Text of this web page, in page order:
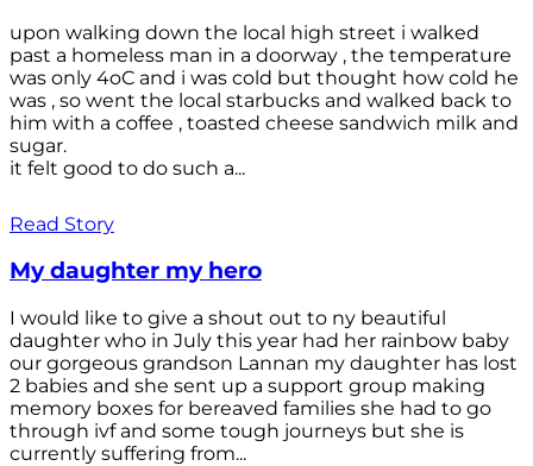
upon walking down the local high street i walked
past a homeless man in a doorway , the temperature
was only 4oC and i was cold but thought how cold he
was , so went the local starbucks and walked back to
him with a coffee , toasted cheese sandwich milk and
sugar.
it felt good to do such a...
Read Story
My daughter my hero
I would like to give a shout out to ny beautiful
daughter who in July this year had her rainbow baby
our gorgeous grandson Lannan my daughter has lost
2 babies and she sent up a support group making
memory boxes for bereaved families she had to go
through ivf and some tough journeys but she is
currently suffering from...